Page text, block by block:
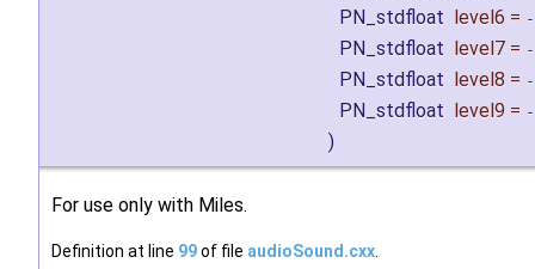
PN_stdfloat level6 =
PN_stdfloat level7 =
PN_stdfloat level8 =
PN_stdfloat level9 =
)
For use only with Miles.
Definition at line 99of file audioSound.cxx.